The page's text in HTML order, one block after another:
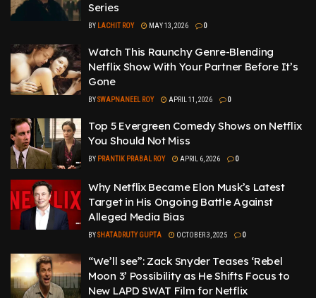
Series
BY LACHIT ROY MAY 13, 2026 0
Watch This Raunchy Genre-Blending
Netflix Show With Your Partner Before It’s
Gone
BYSWAPNANEEL ROY APRIL 11, 2026 0
Top 5 Evergreen Comedy Shows on Netflix
You Should Not Miss
BY PRANTIK PRABAL ROY APRIL 6, 2026 0
Why Netflix Became Elon Musk’s Latest
Target in His Ongoing Battle Against
Alleged Media Bias
BYSHATADRUTY GUPTA OCTOBER 3, 2025 0
“We’ll see”: Zack Snyder Teases ‘Rebel
Moon 3’ Possibility as He Shifts Focus to
New LAPD SWAT Film for Netflix